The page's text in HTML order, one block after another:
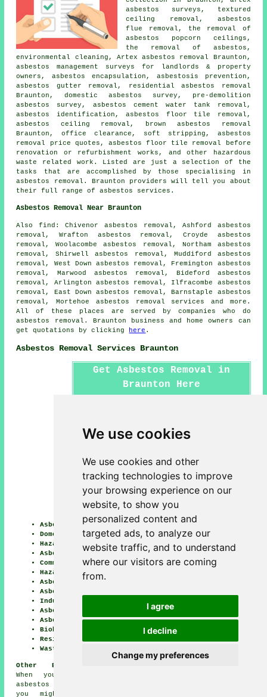
We use cookies
We use cookies and other
tracking technologies to improve
your browsing experience on our
website, to show you
personalized content and
targeted ads, to analyze our
website traffic, and to understand
where our visitors are coming
from.
I agree
I decline
Change my preferences
asbestos surveys, textured
ceiling removal, asbestos
flue removal, the removal of
asbestos popcorn ceilings,
the removal of asbestos,
environmental cleaning, Artex asbestos removal Braunton,
asbestos management surveys for landlords & property
owners,asbestos encapsulation , asbestosis prevention,
asbestos gutter removal , residential asbestos removal
Braunton, domestic asbestos survey, pre-demolition
asbestos survey, asbestos cement water tank removal,
asbestos identification ,asbestos floor tile removal ,
asbestos ceiling removal, brown asbestos removal
Braunton, office clearance, soft stripping, asbestos
removal price quotes, asbestos floor tile removal before
renovation or refurbishment works, and other hazardous
waste related work. Listed are just a selection of the
tasks that are accomplished by those specialising in
asbestos removal. Braunton providers will tell you about
their full range of asbestos services.
Asbestos Removal Near Braunton
Also find: Chivenor asbestos removal, Ashford asbestos
removal, Wrafton asbestos removal, Croyde asbestos
removal, Woolacombe asbestos removal, Northam asbestos
removal, Shirwell asbestos removal, Muddiford asbestos
removal, West Down asbestos removal, Fremington asbestos
removal, Marwood asbestos removal, Bideford asbestos
removal, Arlington asbestos removal, Ilfracombe asbestos
removal, East Down asbestos removal, Barnstaple asbestos
removal, Mortehoe asbestos removal services and more.
All of these places are served by companies who do
asbestos removal. Braunton business and home owners can
get quotations by clicking
here .
Asbestos Removal Services Braunton
Get Asbestos Removal in
Braunton Here
Asbestos Surveys
Domestic Asbestos Removal
Hazardous Material Removal
Asbestos Disposal
Commercial Asbestos Removal
Hazardous Waste Removal
Asbestos Removal Contractors
Asbestos Removal Prices
Industrial Asbestos Removal
Asbestos Testing
Asbestos Removal
Biohazard Removal
Residential Asbestos Removal
Waste Removal
Other Braunton Tradesmen:
When you are looking for
asbestos removal in Braunton,
you might also need the